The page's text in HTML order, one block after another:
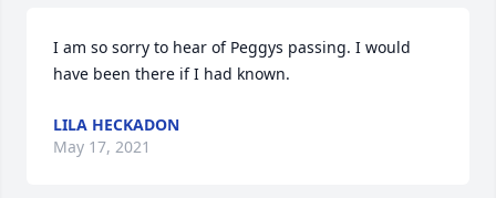
I am so sorry to hear of Peggys passing. I would
have been there if I had known.
LILA HECKADON
May 17, 2021